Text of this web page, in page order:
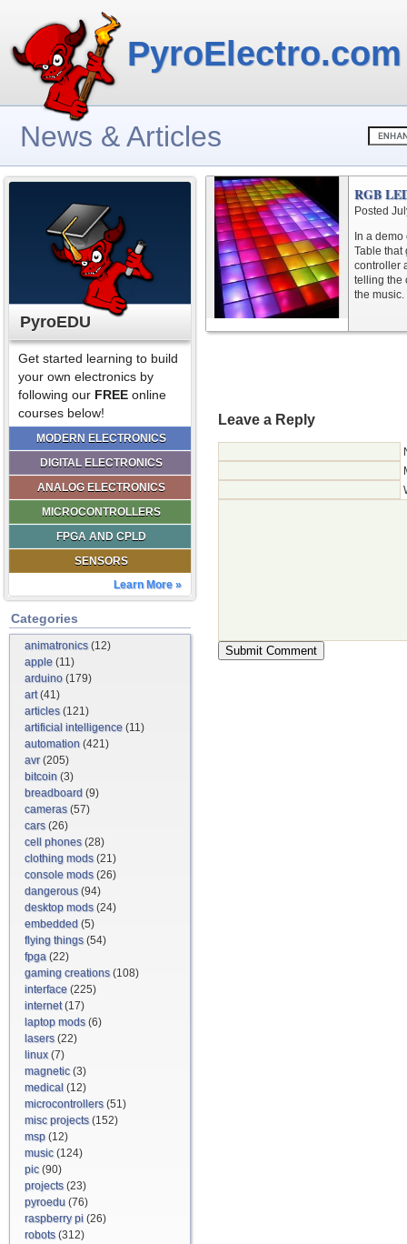
PyroElectro.com
News & Articles
PyroEDU
Get started learning to build
your own electronics by
following our FREE online
courses below!
MODERN ELECTRONICS
DIGITAL ELECTRONICS
ANALOG ELECTRONICS
MICROCONTROLLERS
FPGA AND CPLD
SENSORS
Learn More »
Categories
animatronics(12)
apple (11)
arduino (179)
art(41)
articles(121)
artificial intelligence (11)
automation (421)
avr(205)
bitcoin (3)
breadboard (9)
cameras(57)
cars(26)
cell phones(28)
clothing mods(21)
console mods(26)
dangerous(94)
desktop mods(24)
embedded (5)
flying things(54)
fpga (22)
gaming creations(108)
interface (225)
internet(17)
laptop mods(6)
lasers(22)
linux(7)
magnetic(3)
medical (12)
microcontrollers(51)
misc projects(152)
msp (12)
music(124)
pic(90)
projects(23)
pyroedu (76)
raspberry pi (26)
robots(312)
RGB
Posted
In a
Table that
controller
telling the
the
Leave a Reply